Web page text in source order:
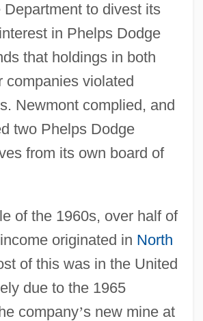
to divest its
in Phelps Dodge
that holdings in both
companies violated
Newmont complied, and
two Phelps Dodge
from its own board of
of the 1960s, over half of
originated in North
of this was in the United
due to the 1965
company’s new mine at